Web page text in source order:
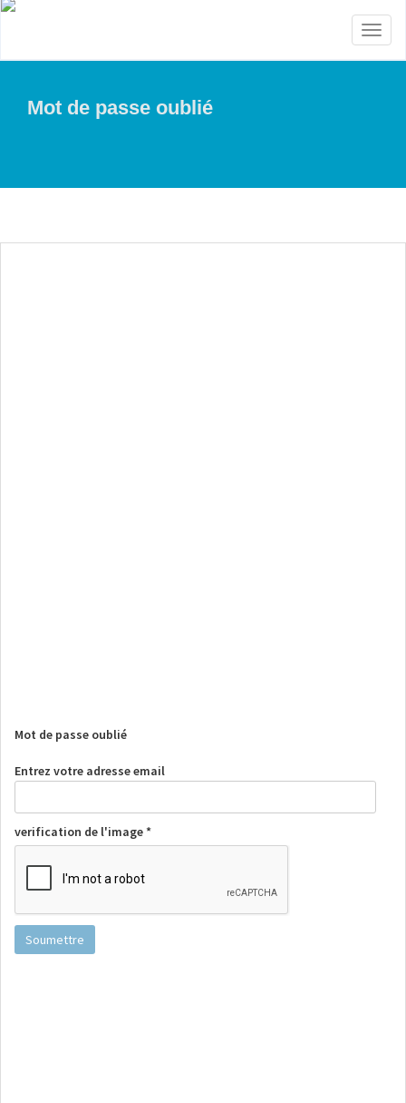
Mot de passe oublié
Mot de passe oublié
Entrez votre adresse email
verification de l'image *
Soumettre